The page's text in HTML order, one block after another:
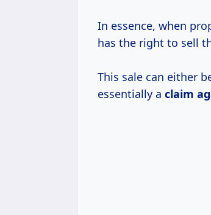
In essence, when
has the right to sell
This sale can either
essentially a claim